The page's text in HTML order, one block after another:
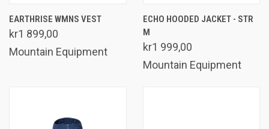
EARTHRISE WMNS VEST
kr1 899,00
Mountain Equipment
ECHO HOODED JACKET - STR
M
kr1 999,00
Mountain Equipment